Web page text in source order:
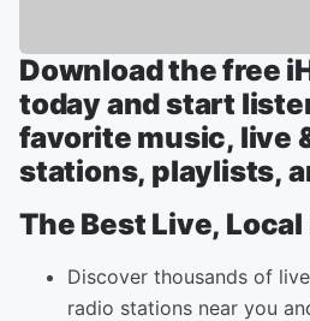
Download the free
today and start
favorite music, live
stations, playlists,
The Best Live,
Discover thousands of
radio stations near you